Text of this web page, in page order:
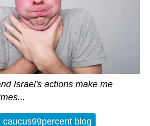
Israel's actions make me
Open Thread - 28 May 2026 -
caucus99percent blog